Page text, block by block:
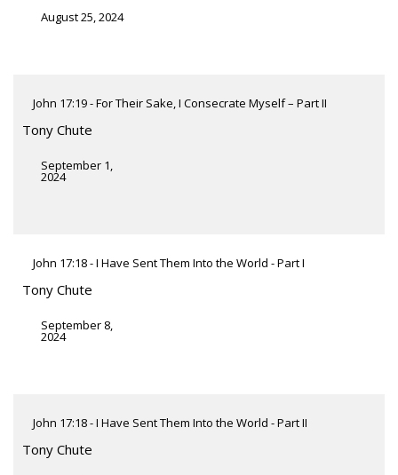
August 25, 2024
John 17:19 - For Their Sake, I Consecrate Myself – Part II
Tony Chute
September 1,
2024
John 17:18 - I Have Sent Them Into the World - Part I
Tony Chute
September 8,
2024
John 17:18 - I Have Sent Them Into the World - Part II
Tony Chute